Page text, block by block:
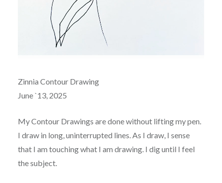
Zinnia Contour Drawing
June `13, 2025
My Contour Drawings are done without lifting my pen.
I draw in long, uninterrupted lines. As I draw, I sense
that I am touching what I am drawing. I dig until I feel
the subject.